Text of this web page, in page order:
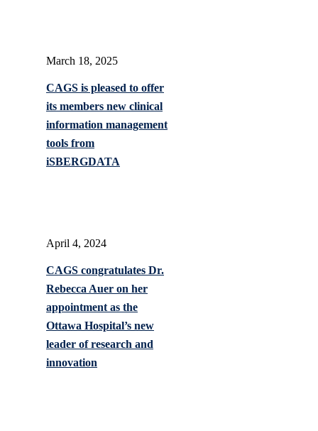
March 18, 2025
CAGS is pleased to offer
its members new clinical
information management
tools from
iSBERGDATA
April 4, 2024
CAGS congratulates Dr.
Rebecca Auer on her
appointment as the
Ottawa Hospital’s new
leader of research and
innovation